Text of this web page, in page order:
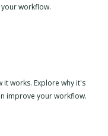
workflow.
it works. Explore why it's
improve your workflow.